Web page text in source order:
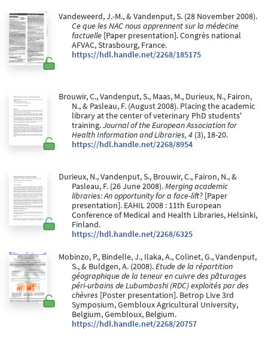
Vandeweerd, J.-M., & Vandenput, S. (28 November 2008).
Ce que les NAC nous apprennent sur la médecine
factuelle [Paper presentation]. Congrès national
AFVAC, Strasbourg, France.
https://hdl.handle.net/2268/185175
Brouwir, C., Vandenput, S., Maas, M., Durieux, N., Fairon,
N., & Pasleau, F. (August 2008). Placing the academic
library at the center of veterinary PhD students'
training.Journal of the European Association for
Health Information and Libraries, 4 (3), 18-20.
https://hdl.handle.net/2268/8954
Durieux, N., Vandenput, S., Brouwir, C., Fairon, N., &
Pasleau, F. (26 June 2008).Merging academic
libraries: An opportunity for a face-lift? [Paper
presentation]. EAHIL 2008 : 11th European
Conference of Medical and Health Libraries, Helsinki,
Finland.
https://hdl.handle.net/2268/6325
Mobinzo, P., Bindelle, J., Ilaka, A., Colinet, G., Vandenput,
S., & Buldgen, A. (2008).Etude de la répartition
géographique de la teneur en cuivre des pâturages
péri-urbains de Lubumbashi (RDC) exploités par des
chèvres [Poster presentation]. Betrop Live 3rd
Symposium, Gembloux Agricultural University,
Belgium, Gembloux, Belgium.
https://hdl.handle.net/2268/20757